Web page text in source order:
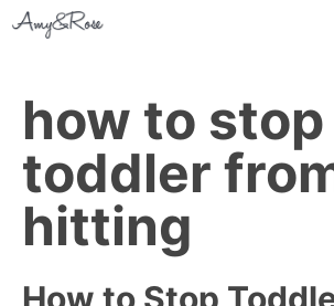
Skip
content
how to stop
toddler
hitting